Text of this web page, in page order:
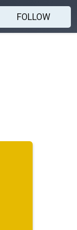
FOLLOW